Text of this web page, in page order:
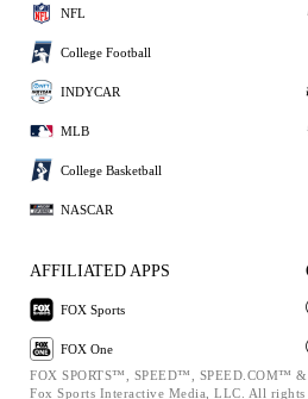
NFL
College Football
INDYCAR
MLB
College Basketball
NASCAR
AFFILIATED APPS
FOX Sports
FOX One
FOX SPORTS™, SPEED™, SPEED.COM™
Fox Sports Interactive Media, LLC. All rights